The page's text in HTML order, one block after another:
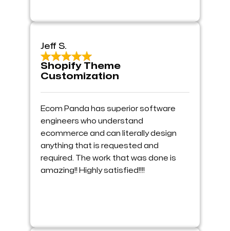
Jeff S.
Shopify Theme
Customization
Ecom Panda has superior software
engineers who understand
ecommerce and can literally design
anything that is requested and
required. The work that was done is
amazing!! Highly satisfied!!!!